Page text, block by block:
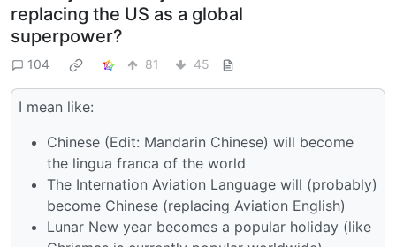
replacing the US as a global
superpower?
104 81 45
I mean like:
Chinese (Edit: Mandarin Chinese) will become
the lingua franca of the world
The Internation Aviation Language will (probably)
become Chinese (replacing Aviation English)
Lunar New year becomes a popular holiday (like